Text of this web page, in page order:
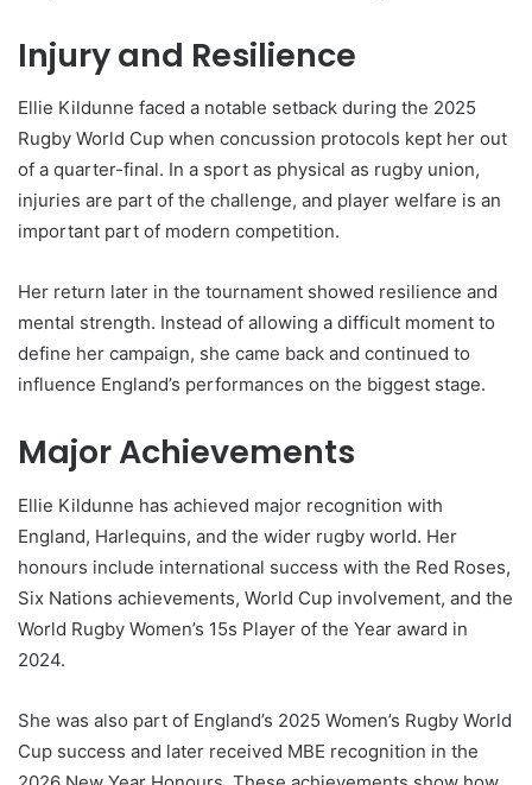
Injury and Resilience
Ellie Kildunne faced a notable setback during the 2025
Rugby World Cup when concussion protocols kept her out
of a quarter-final. In a sport as physical as rugby union,
injuries are part of the challenge, and player welfare is an
important part of modern competition.
Her return later in the tournament showed resilience and
mental strength. Instead of allowing a difficult moment to
define her campaign, she came back and continued to
influence England’s performances on the biggest stage.
Major Achievements
Ellie Kildunne has achieved major recognition with
England, Harlequins, and the wider rugby world. Her
honours include international success with the Red Roses,
Six Nations achievements, World Cup involvement, and the
World Rugby Women’s 15s Player of the Year award in
2024.
She was also part of England’s 2025 Women’s Rugby World
Cup success and later received MBE recognition in the